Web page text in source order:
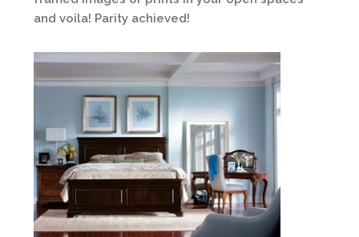
and voila! Parity achieved!